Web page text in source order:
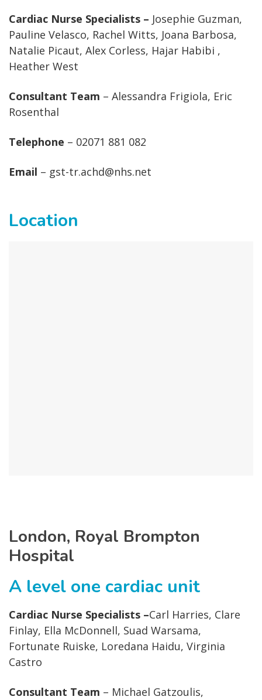
Cardiac Nurse Specialists – Josephie Guzman,
Pauline Velasco, Rachel Witts, Joana Barbosa,
Natalie Picaut, Alex Corless, Hajar Habibi ,
Heather West
Consultant Team – Alessandra Frigiola, Eric
Rosenthal
Telephone – 02071 881 082
Email – gst-tr.achd@nhs.net
Location
London, Royal Brompton
Hospital
A level one cardiac unit
Cardiac Nurse Specialists –Carl Harries, Clare
Finlay, Ella McDonnell, Suad Warsama,
Fortunate Ruiske, Loredana Haidu, Virginia
Castro
Consultant Team – Michael Gatzoulis,